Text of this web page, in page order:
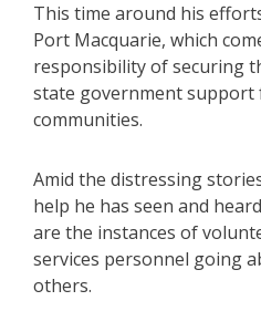
This time around his
Port Macquarie, which
responsibility of securing
state government support
communities.
Amid the distressing
help he has seen and
are the instances of
services personnel going
others.